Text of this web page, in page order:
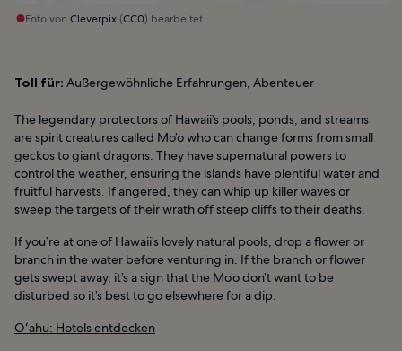
Foto von Cleverpix(CC0) bearbeitet
Toll für: Außergewöhnliche Erfahrungen, Abenteuer
The legendary protectors of Hawaii’s pools, ponds, and streams
are spirit creatures called Mo’o who can change forms from small
geckos to giant dragons. They have supernatural powers to
control the weather, ensuring the islands have plentiful water and
fruitful harvests. If angered, they can whip up killer waves or
sweep the targets of their wrath off steep cliffs to their deaths.
If you’re at one of Hawaii’s lovely natural pools, drop a flower or
branch in the water before venturing in. If the branch or flower
gets swept away, it’s a sign that the Mo’o don’t want to be
disturbed so it’s best to go elsewhere for a dip.
Oʻahu: Hotels entdecken